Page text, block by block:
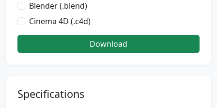
Blender (.blend)
Cinema 4D (.c4d)
Download
Specifications